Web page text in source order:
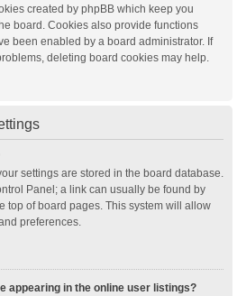
created by phpBB which keep you
board. Cookies also provide functions
been enabled by a board administrator. If
deleting board cookies may help.
settings are stored in the board database.
Panel; a link can usually be found by
top of board pages. This system will allow
preferences.
appearing in the online user listings?